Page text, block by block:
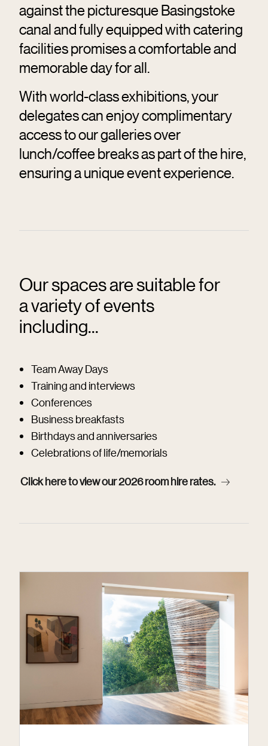
against the picturesque Basingstoke
canal and fully equipped with catering
facilities promises a comfortable and
memorable day for all.
With world-class exhibitions, your
delegates can enjoy complimentary
access to our galleries over
lunch/coffee breaks as part of the hire,
ensuring a unique event experience.
Our spaces are suitable for
a variety of events
including...
Team Away Days
Training and interviews
Conferences
Business breakfasts
Birthdays and anniversaries
Celebrations of life/memorials
Click here to view our 2026 room hire rates.